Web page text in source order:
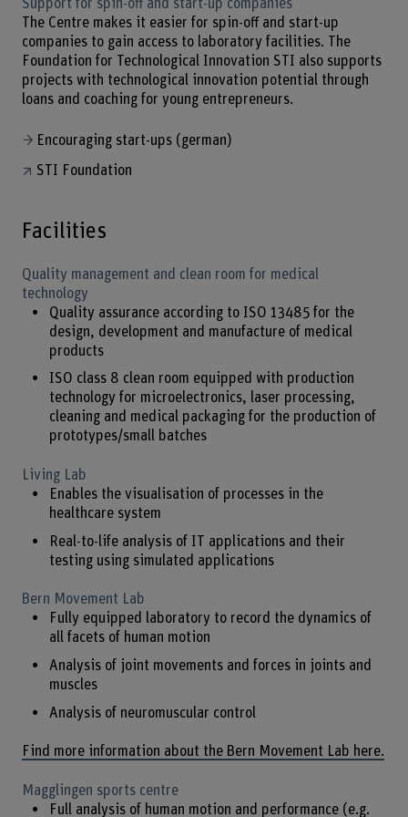
Support for spin-off and start-up companies
The Centre makes it easier for spin-off and start-up
companies to gain access to laboratory facilities. The
Foundation for Technological Innovation STI also supports
projects with technological innovation potential through
loans and coaching for young entrepreneurs.
Encouraging start-ups (german)
STI Foundation
Facilities
Quality management and clean room for medical
technology
Quality assurance according to ISO 13485 for the
design, development and manufacture of medical
products
ISO class 8 clean room equipped with production
technology for microelectronics, laser processing,
cleaning and medical packaging for the production of
prototypes/small batches
Living Lab
Enables the visualisation of processes in the
healthcare system
Real-to-life analysis of IT applications and their
testing using simulated applications
Bern Movement Lab
Fully equipped laboratory to record the dynamics of
all facets of human motion
Analysis of joint movements and forces in joints and
muscles
Analysis of neuromuscular control
Find more information about the Bern Movement Lab here.
Magglingen sports centre
Full analysis of human motion and performance (e.g.